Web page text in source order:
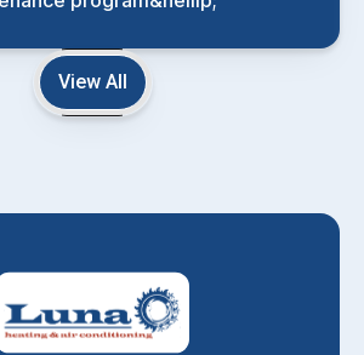
View All